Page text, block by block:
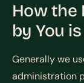
How the
by You
Generally we
administration